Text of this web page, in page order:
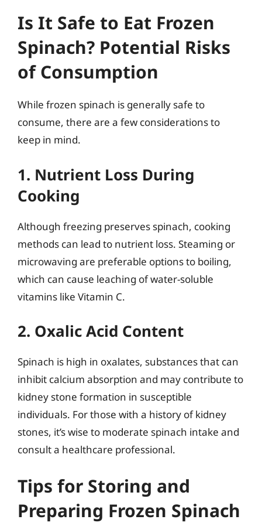
Is It Safe to Eat Frozen
Spinach? Potential Risks
of Consumption
While frozen spinach is generally safe to
consume, there are a few considerations to
keep in mind.
1. Nutrient Loss During
Cooking
Although freezing preserves spinach, cooking
methods can lead to nutrient loss. Steaming or
microwaving are preferable options to boiling,
which can cause leaching of water-soluble
vitamins like Vitamin C.
2. Oxalic Acid Content
Spinach is high in oxalates, substances that can
inhibit calcium absorption and may contribute to
kidney stone formation in susceptible
individuals. For those with a history of kidney
stones, it’s wise to moderate spinach intake and
consult a healthcare professional.
Tips for Storing and
Preparing Frozen Spinach